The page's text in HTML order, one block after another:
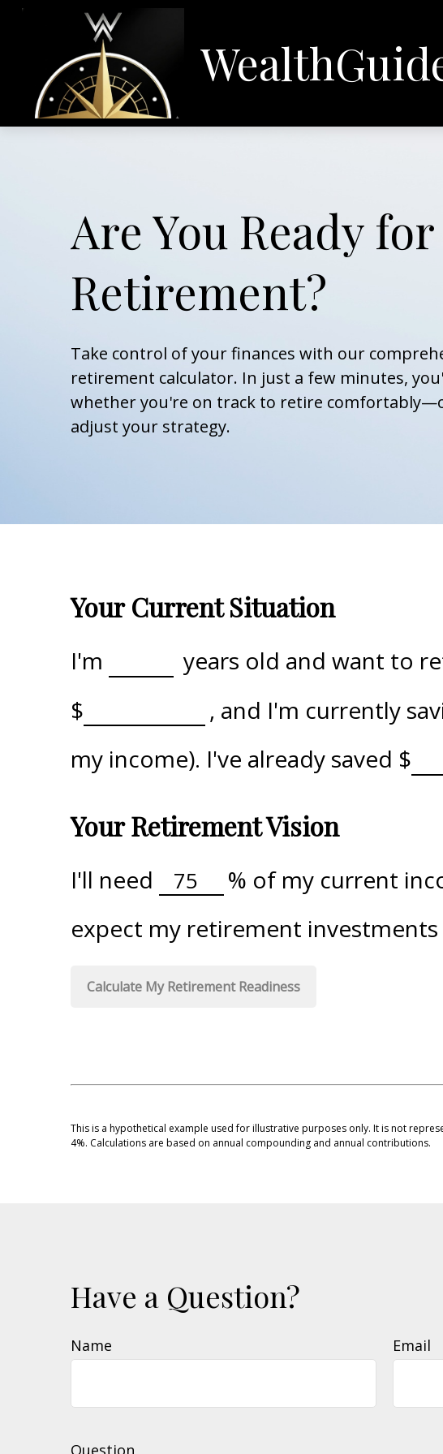
Are You Ready for
Retirement?
Take control of your finances with our
retirement calculator. In just a few minutes,
whether you're on track to retire
adjust your strategy.
Your Current Situation
I'm years old and want to
$
, and I'm currently
my income). I've already saved $
Your Retirement Vision
I'll need % of my current
expect my retirement
Calculate My Retirement Readiness
This is a hypothetical example used for illustrative purposes only. It is not
4%. Calculations are based on annual compounding and annual contributions.
Have a Question?
Name Email
Question